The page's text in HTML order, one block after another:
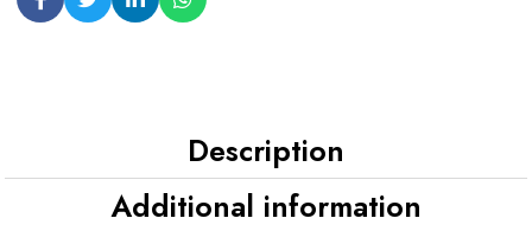
Description
Additional information